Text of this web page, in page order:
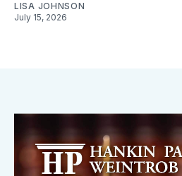
LISA JOHNSON
July 15, 2026